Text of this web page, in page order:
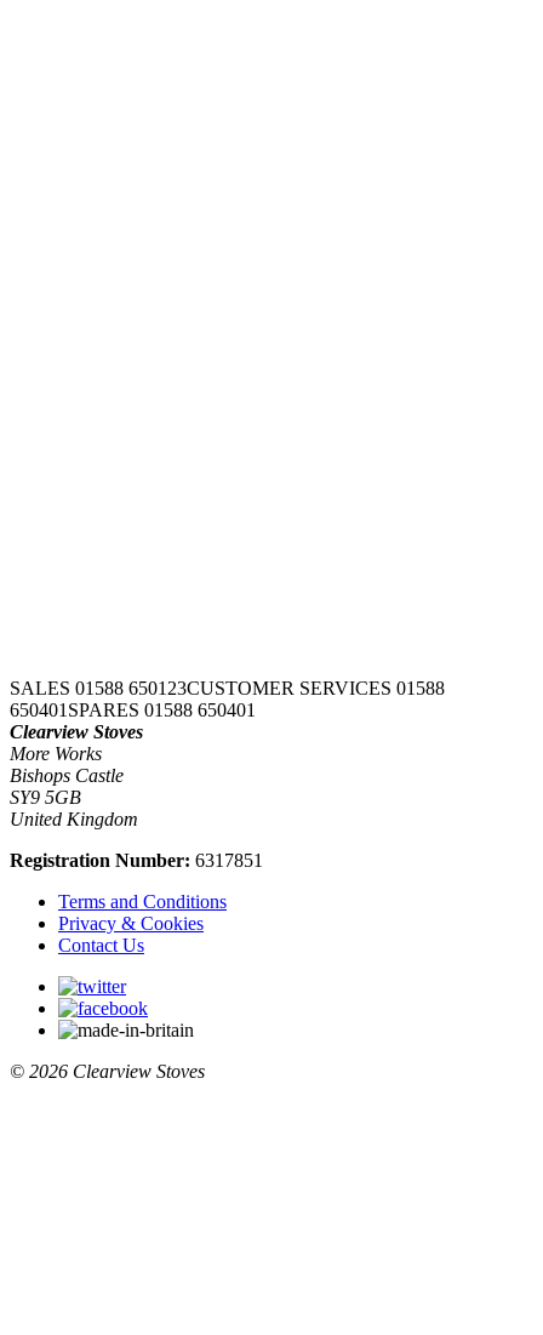
SALES 01588 650123CUSTOMER SERVICES 01588
650401 SPARES 01588 650401
Clearview Stoves
More Works
Bishops Castle
SY9 5GB
United Kingdom
Registration Number: 6317851
Terms and Conditions
Privacy & Cookies
Contact Us
© 2026 Clearview Stoves